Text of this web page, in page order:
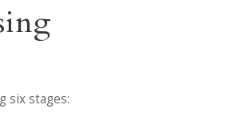
six stages: